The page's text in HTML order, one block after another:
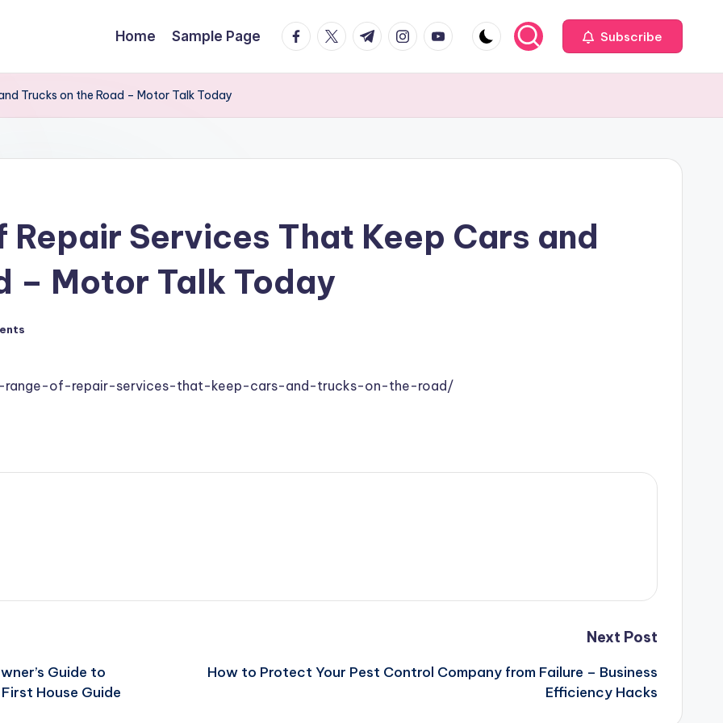
Home Sample Page facebook.com
twitter.com
t.me instagram.com
youtube.com Subscribe
Trucks on the Road – Motor Talk Today
Repair Services That Keep Cars and
– Motor Talk Today
range-of-repair-services-that-keep-cars-and-trucks-on-the-road/
Guide to
House Guide
Next Post
How to Protect Your Pest Control Company from Failure – Business
Efficiency Hacks